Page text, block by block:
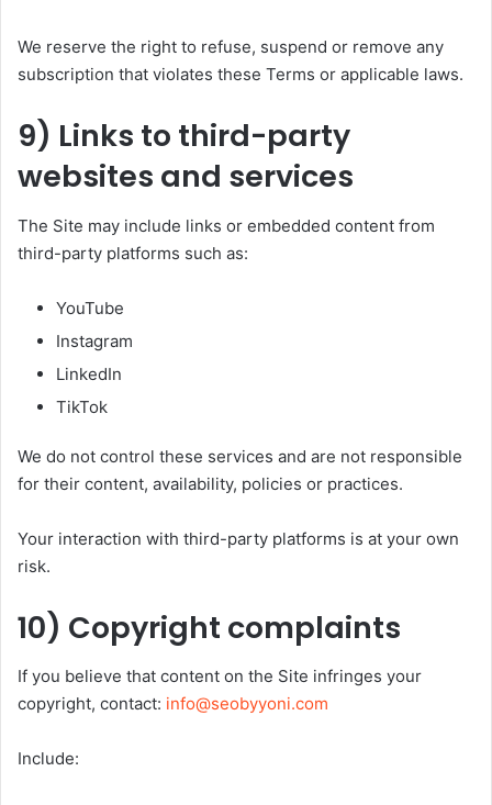
We reserve the right to refuse, suspend or remove any
subscription that violates these Terms or applicable laws.
9) Links to third-party
websites and services
The Site may include links or embedded content from
third-party platforms such as:
YouTube
Instagram
LinkedIn
TikTok
We do not control these services and are not responsible
for their content, availability, policies or practices.
Your interaction with third-party platforms is at your own
risk.
10) Copyright complaints
If you believe that content on the Site infringes your
copyright, contact: info@seobyyoni.com
Include: